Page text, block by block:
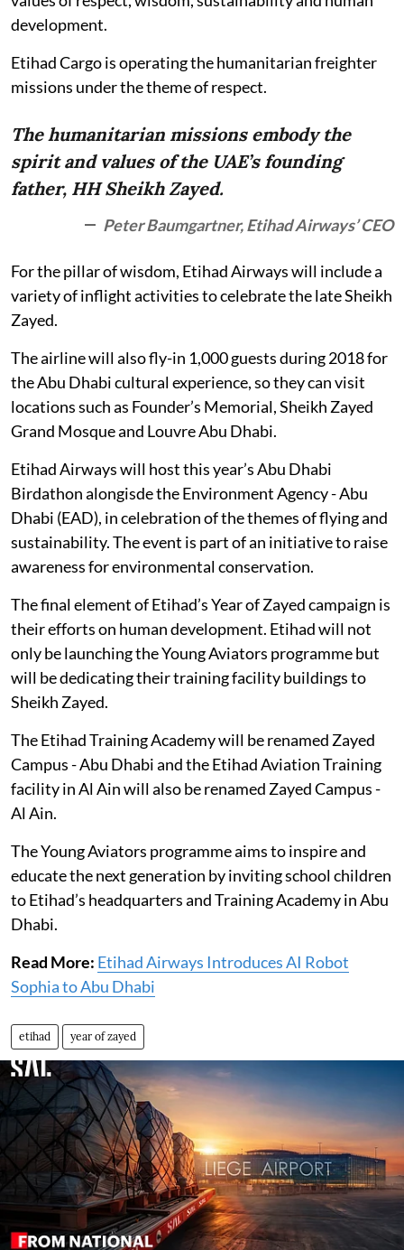
development.
Etihad Cargo is operating the humanitarian freighter
missions under the theme of respect.
The humanitarian missions embody the
spirit and values of the UAE’s founding
father, HH Sheikh Zayed.
Peter Baumgartner, Etihad Airways’ CEO
For the pillar of wisdom, Etihad Airways will include a
variety of inflight activities to celebrate the late Sheikh
Zayed.
The airline will also fly-in 1,000 guests during 2018 for
the Abu Dhabi cultural experience, so they can visit
locations such as Founder’s Memorial, Sheikh Zayed
Grand Mosque and Louvre Abu Dhabi.
Etihad Airways will host this year’s Abu Dhabi
Birdathon alongisde the Environment Agency - Abu
Dhabi (EAD), in celebration of the themes of flying and
sustainability. The event is part of an initiative to raise
awareness for environmental conservation.
The final element of Etihad’s Year of Zayed campaign is
their efforts on human development. Etihad will not
only be launching the Young Aviators programme but
will be dedicating their training facility buildings to
Sheikh Zayed.
The Etihad Training Academy will be renamed Zayed
Campus - Abu Dhabi and the Etihad Aviation Training
facility in Al Ain will also be renamed Zayed Campus -
Al Ain.
The Young Aviators programme aims to inspire and
educate the next generation by inviting school children
to Etihad’s headquarters and Training Academy in Abu
Dhabi.
Read More: Etihad Airways Introduces AI Robot
Sophia to Abu Dhabi
etihad year of zayed